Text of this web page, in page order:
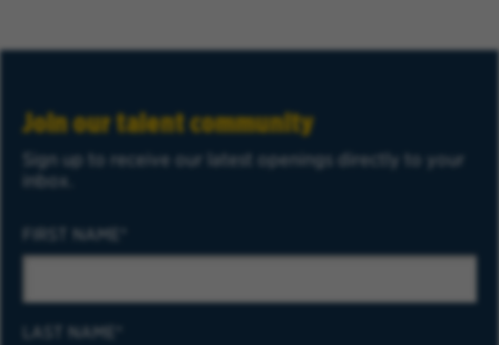
Join our talent community
Sign up to receive our latest openings directly to your
inbox.
FIRST NAME
LAST NAME